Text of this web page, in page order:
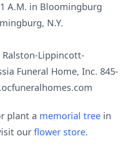
A.M. in Bloomingburg
N.Y.
Lippincott-
Funeral Home, Inc. 845-
plant a memorial tree in
our flower store.